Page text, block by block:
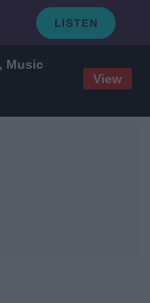
Music
View